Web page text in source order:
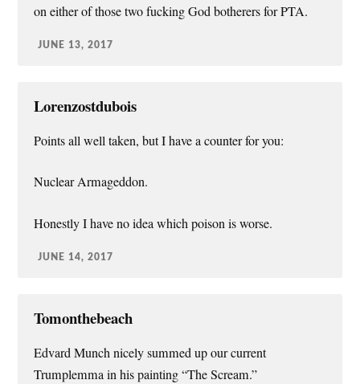
on either of those two fucking God botherers for PTA.
JUNE 13, 2017
Lorenzostdubois
Points all well taken, but I have a counter for you:
Nuclear Armageddon.
Honestly I have no idea which poison is worse.
JUNE 14, 2017
Tomonthebeach
Edvard Munch nicely summed up our current
Trumplemma in his painting “The Scream.”